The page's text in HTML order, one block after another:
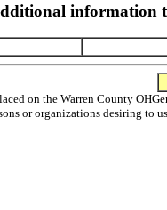
information
on the Warren County
or organizations desiring